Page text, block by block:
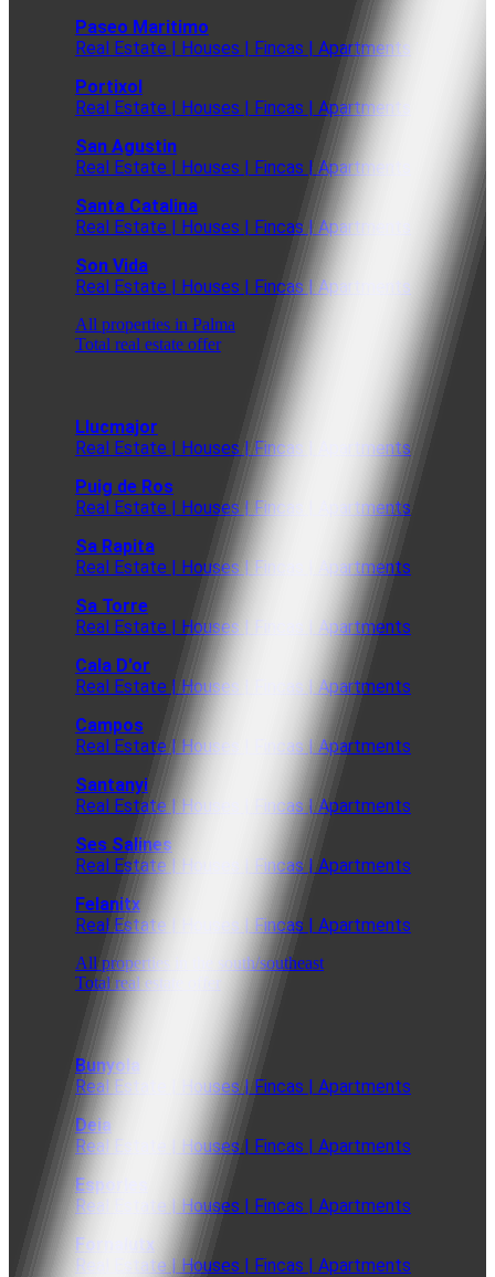
Paseo Maritimo
Real Estate | Houses | Fincas | Apartments
Portixol
Real Estate | Houses | Fincas | Apartments
San Agustin
Real Estate | Houses | Fincas | Apartments
Santa Catalina
Real Estate | Houses | Fincas | Apartments
Son Vida
Real Estate | Houses | Fincas | Apartments
All properties in Palma
Total real estate offer
Llucmajor
Real Estate | Houses | Fincas | Apartments
Puig de Ros
Real Estate | Houses | Fincas | Apartments
Sa Rapita
Real Estate | Houses | Fincas | Apartments
Sa Torre
Real Estate | Houses | Fincas | Apartments
Cala D'or
Real Estate | Houses | Fincas | Apartments
Campos
Real Estate | Houses | Fincas | Apartments
Santanyi
Real Estate | Houses | Fincas | Apartments
Ses Salines
Real Estate | Houses | Fincas | Apartments
Felanitx
Real Estate | Houses | Fincas | Apartments
All properties in the south/southeast
Total real estate offer
Bunyola
Real Estate | Houses | Fincas | Apartments
Deia
Real Estate | Houses | Fincas | Apartments
Esporles
Real Estate | Houses | Fincas | Apartments
Fornalutx
Real Estate | Houses | Fincas | Apartments